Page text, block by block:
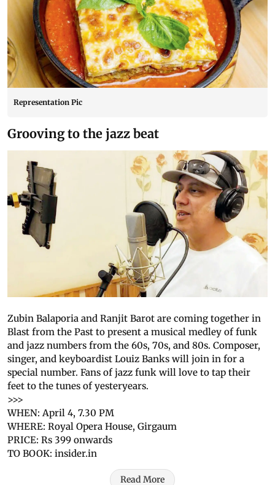
Representation Pic
Grooving to the jazz beat
Zubin Balaporia and Ranjit Barot are coming together in
Blast from the Past to present a musical medley of funk
and jazz numbers from the 60s, 70s, and 80s. Composer,
singer, and keyboardist Louiz Banks will join in for a
special number. Fans of jazz funk will love to tap their
feet to the tunes of yesteryears.
>>>
WHEN: April 4, 7.30 PM
WHERE: Royal Opera House, Girgaum
PRICE: Rs 399 onwards
TO BOOK: insider.in
Read More